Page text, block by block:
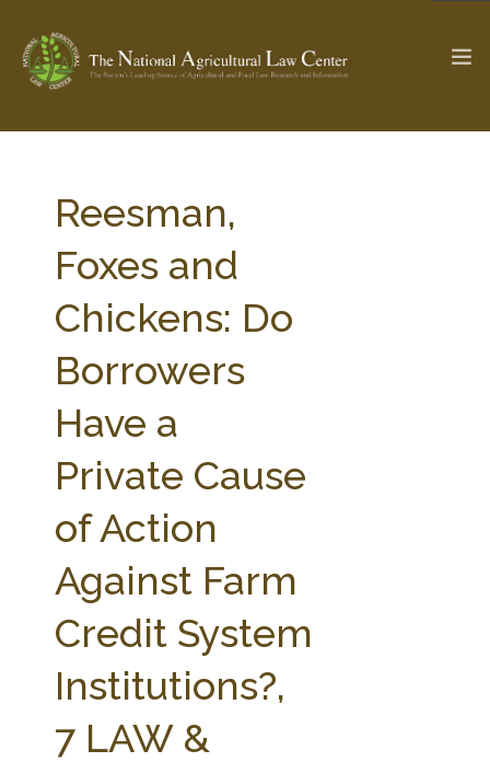
Check out...
SEARCH SITE
ABOUT THE CENTER
PARTNERS
STATE COMPILATIONS
AG LAW BIBLIOGRAPHY
AG LAW GLOSSARY
Reesman,
Foxes and
Chickens: Do
Borrowers
Have a
Private Cause
of Action
Against Farm
Credit System
Institutions?,
7 LAW &